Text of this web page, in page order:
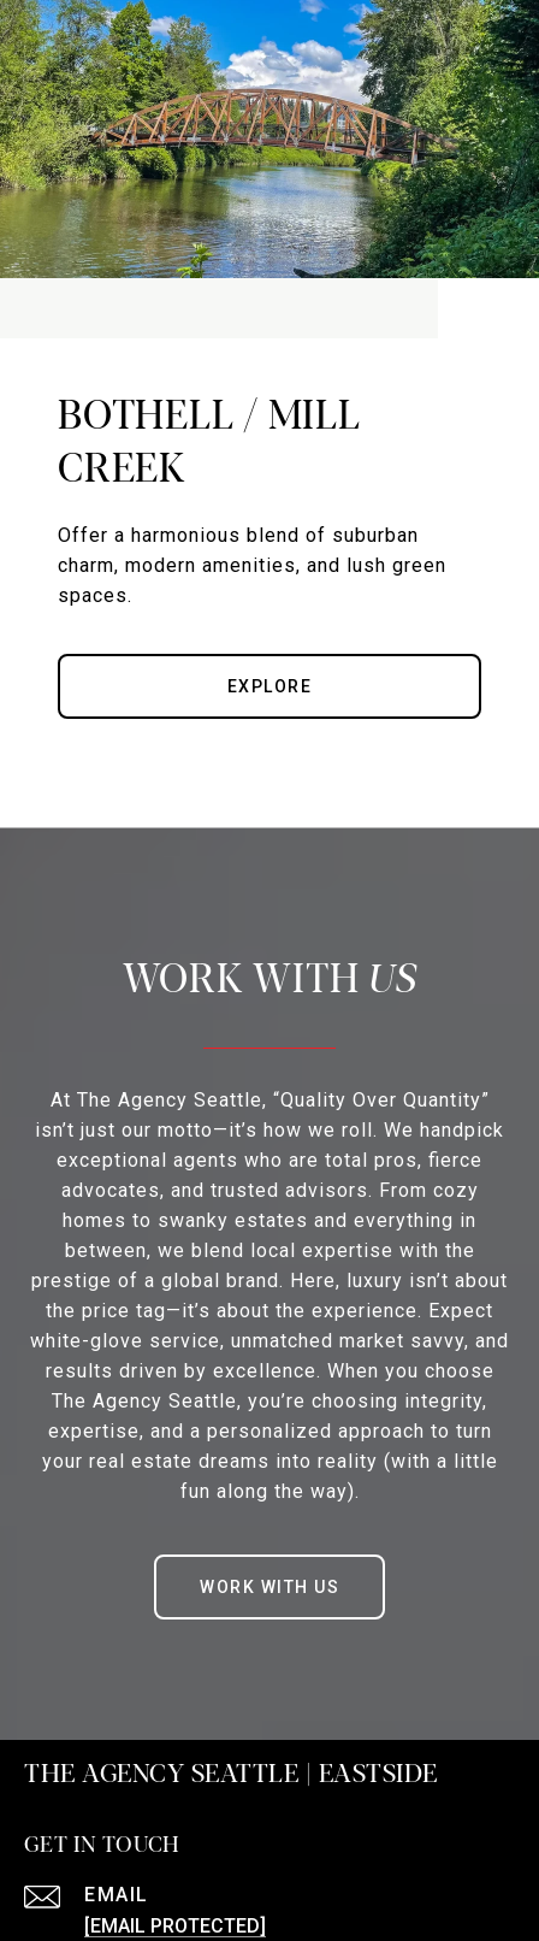
BOTHELL / MILL
CREEK
Offer a harmonious blend of suburban
charm, modern amenities, and lush green
spaces.
EXPLORE
US
At The Agency Seattle, “Quality Over Quantity”
isn’t just our motto—it’s how we roll. We handpick
exceptional agents who are total pros, fierce
advocates, and trusted advisors. From cozy
homes to swanky estates and everything in
between, we blend local expertise with the
prestige of a global brand. Here, luxury isn’t about
the price tag—it’s about the experience. Expect
white-glove service, unmatched market savvy, and
results driven by excellence. When you choose
The Agency Seattle, you’re choosing integrity,
expertise, and a personalized approach to turn
your real estate dreams into reality (with a little
fun along the way).
WORK WITH US
THE AGENCY SEATTLE | EASTSIDE
GET IN TOUCH
EMAIL
[EMAIL PROTECTED]